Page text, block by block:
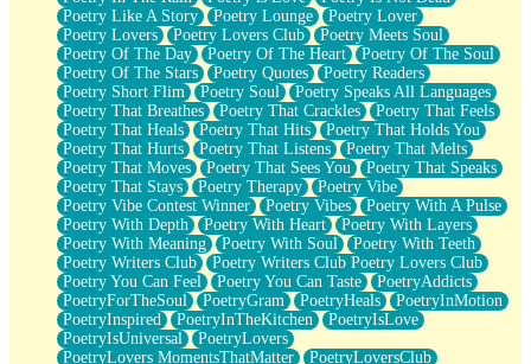
Poetry Like A Story
Poetry Lounge
Poetry Lover
Poetry Lovers
Poetry Lovers Club
Poetry Meets Soul
Poetry Of The Day
Poetry Of The Heart
Poetry Of The Soul
Poetry Of The Stars
Poetry Quotes
Poetry Readers
Poetry Short Flim
Poetry Soul
Poetry Speaks All Languages
Poetry That Breathes
Poetry That Crackles
Poetry That Feels
Poetry That Heals
Poetry That Hits
Poetry That Holds You
Poetry That Hurts
Poetry That Listens
Poetry That Melts
Poetry That Moves
Poetry That Sees You
Poetry That Speaks
Poetry That Stays
Poetry Therapy
Poetry Vibe
Poetry Vibe Contest Winner
Poetry Vibes
Poetry With A Pulse
Poetry With Depth
Poetry With Heart
Poetry With Layers
Poetry With Meaning
Poetry With Soul
Poetry With Teeth
Poetry Writers Club
Poetry Writers Club Poetry Lovers Club
Poetry You Can Feel
Poetry You Can Taste
PoetryAddicts
PoetryForTheSoul
PoetryGram PoetryHeals
PoetryInMotion
PoetryInspired
PoetryInTheKitchen
PoetryIsLove
PoetryIsUniversal
PoetryLovers
PoetryLovers MomentsThatMatter
PoetryLoversClub